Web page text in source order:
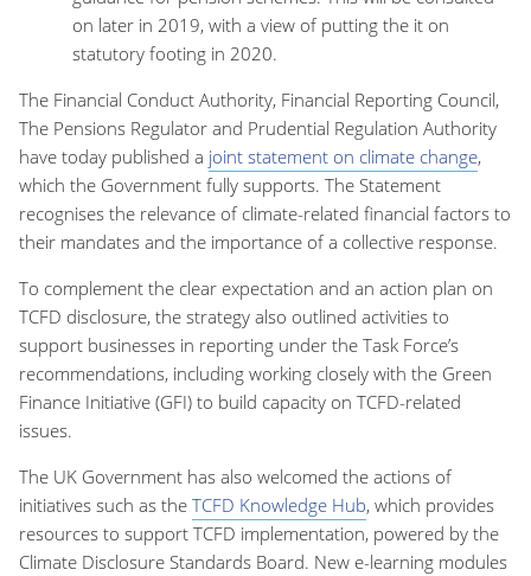
on later in 2019, with a view of putting the it on
statutory footing in 2020.
The Financial Conduct Authority, Financial Reporting Council,
The Pensions Regulator and Prudential Regulation Authority
have today published a joint statement on climate change,
which the Government fully supports. The Statement
recognises the relevance of climate-related financial factors to
their mandates and the importance of a collective response.
To complement the clear expectation and an action plan on
TCFD disclosure, the strategy also outlined activities to
support businesses in reporting under the Task Force’s
recommendations, including working closely with the Green
Finance Initiative (GFI) to build capacity on TCFD-related
issues.
The UK Government has also welcomed the actions of
initiatives such as the TCFD Knowledge Hub, which provides
resources to support TCFD implementation, powered by the
Climate Disclosure Standards Board. New e-learning modules